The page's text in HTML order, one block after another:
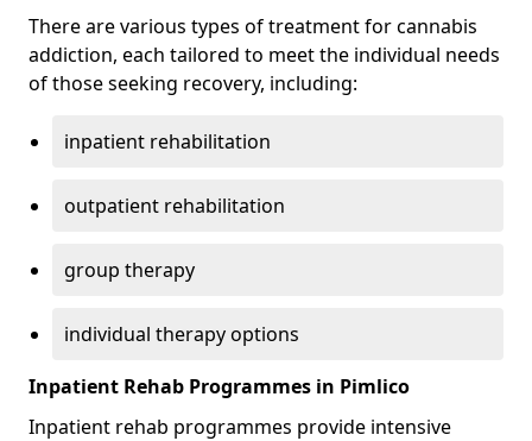
There are various types of treatment for cannabis
addiction, each tailored to meet the individual needs
of those seeking recovery, including:
inpatient rehabilitation
outpatient rehabilitation
group therapy
individual therapy options
Inpatient Rehab Programmes in Pimlico
Inpatient rehab programmes provide intensive